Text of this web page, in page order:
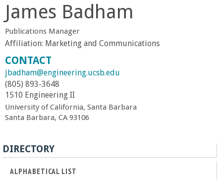
R
o
b
e
r
t
M
James Badham
Publications Manager
Affiliation: Marketing and Communications
CONTACT
jbadham@engineering.ucsb.edu
(805) 893-3648
1510 Engineering II
University of California, Santa Barbara
Santa Barbara, CA 93106
DIRECTORY
ALPHABETICAL LIST